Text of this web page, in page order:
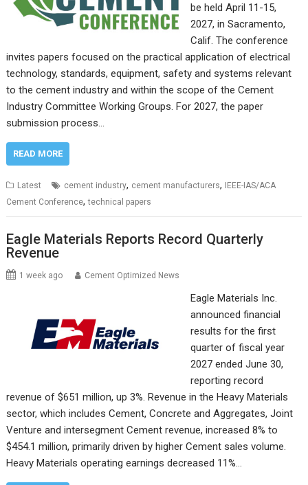
be held April 11-15,
2027, in Sacramento,
Calif. The conference
invites papers focused on the practical application of electrical
technology, standards, equipment, safety and systems relevant
to the cement industry and within the scope of the Cement
Industry Committee Working Groups. For 2027, the paper
submission process…
READ MORE
Latest cement industry, cement manufacturers,
IEEE-IAS/ACA
Cement Conference,technical papers
Eagle Materials Reports Record Quarterly
Revenue
1 week ago Cement Optimized News
Eagle Materials Inc.
announced financial
results for the first
quarter of fiscal year
2027 ended June 30,
reporting record
revenue of $651 million, up 3%. Revenue in the Heavy Materials
sector, which includes Cement, Concrete and Aggregates, Joint
Venture and intersegment Cement revenue, increased 8% to
$454.1 million, primarily driven by higher Cement sales volume.
Heavy Materials operating earnings decreased 11%…